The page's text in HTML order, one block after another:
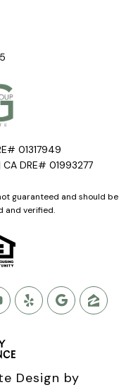
01317949
DRE# 01993277
guaranteed and should be
and verified.
Design by